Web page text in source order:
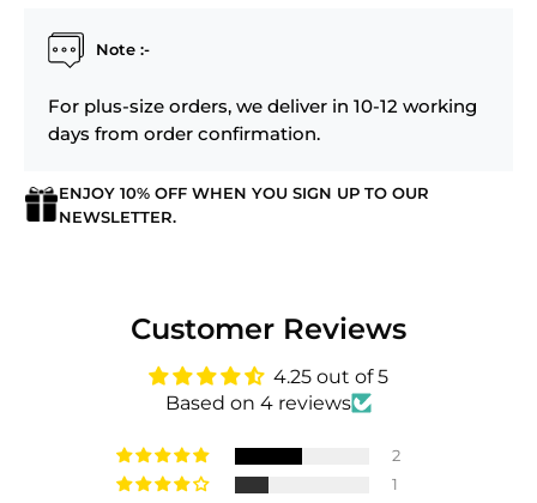
Note :-
For plus-size orders, we deliver in 10-12 working
days from order confirmation.
ENJOY 10% OFF WHEN YOU SIGN UP TO OUR
NEWSLETTER.
Customer Reviews
4.25 out of 5
Based on 4 reviews
2
1